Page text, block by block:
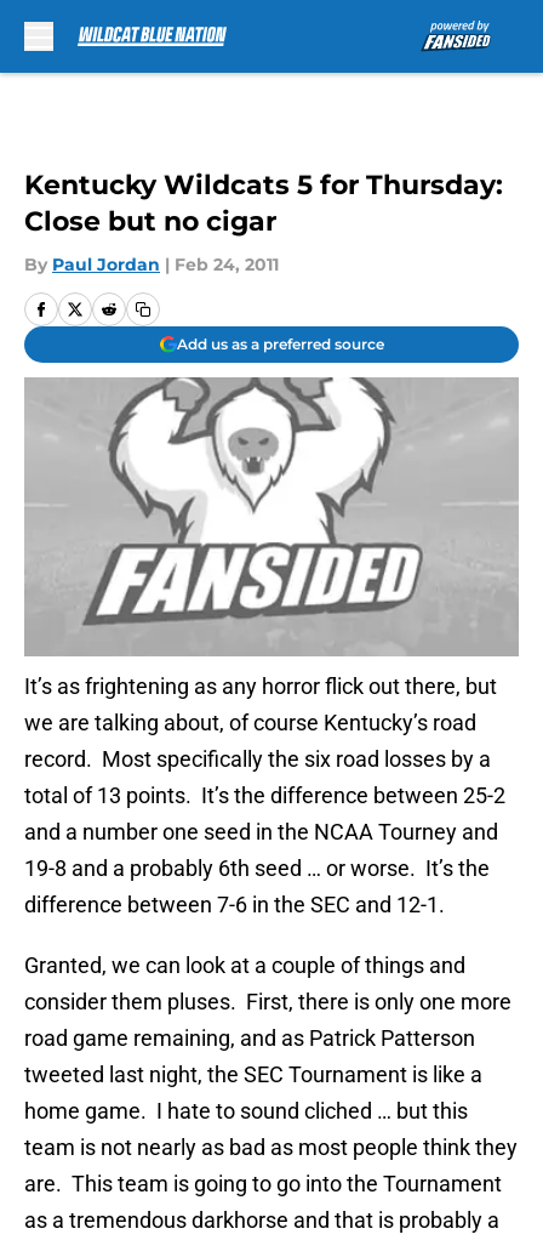
Kentucky Wildcats 5 for Thursday:
Close but no cigar
By Paul Jordan | Feb 24, 2011
Add us as a preferred source
It’s as frightening as any horror flick out there, but
we are talking about, of course Kentucky’s road
record. Most specifically the six road losses by a
total of 13 points. It’s the difference between 25-2
and a number one seed in the NCAA Tourney and
19-8 and a probably 6th seed … or worse. It’s the
difference between 7-6 in the SEC and 12-1.
Granted, we can look at a couple of things and
consider them pluses. First, there is only one more
road game remaining, and as Patrick Patterson
tweeted last night, the SEC Tournament is like a
home game. I hate to sound cliched … but this
team is not nearly as bad as most people think they
are. This team is going to go into the Tournament
as a tremendous darkhorse and that is probably a